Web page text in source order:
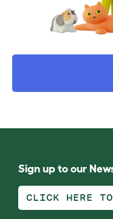
Sign up to our
CLICK HERE